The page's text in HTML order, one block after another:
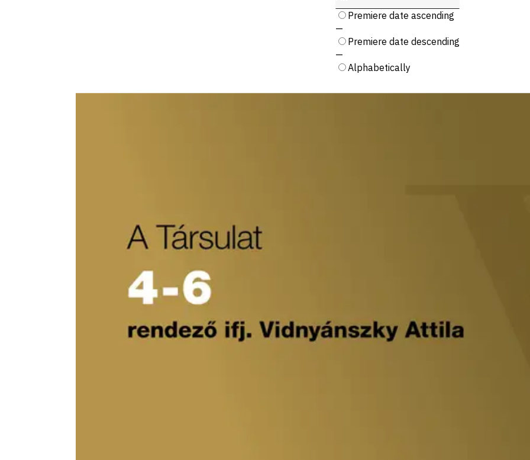
Rendezés:
Premiere date ascending
—
Premiere date descending
—
Alphabetically